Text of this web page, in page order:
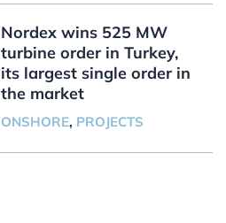
Nordex wins 525 MW
turbine order in Turkey,
its largest single order in
the market
ONSHORE, PROJECTS